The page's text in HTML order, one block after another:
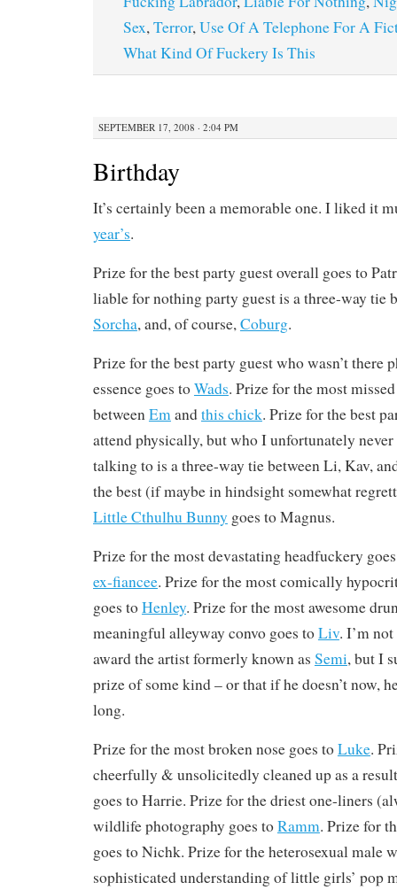
Sex,Terror,Use Of A Telephone For A
What Kind Of Fuckery Is This
SEPTEMBER 17, 2008 · 2:04 PM
Birthday
It’s certainly been a memorable one. I liked it
year’s.
Prize for the best party guest overall goes to
liable for nothing party guest is a three-way tie
Sorcha, and, of course,Coburg.
Prize for the best party guest who wasn’t there
essence goes toWads. Prize for the most
betweenEmandthis chick. Prize for the best
attend physically, but who I unfortunately
talking to is a three-way tie between Li, Kav,
the best (if maybe in hindsight somewhat
Little Cthulhu Bunny goes to Magnus.
Prize for the most devastating headfuckery
ex-fiancee. Prize for the most comically
goes toHenley. Prize for the most awesome
meaningful alleyway convo goes toLiv. I’m
award the artist formerly known as Semi, but I
prize of some kind – or that if he doesn’t now,
long.
Prize for the most broken nose goes toLuke.
cheerfully & unsolicitedly cleaned up as a
goes to Harrie. Prize for the driest one-liners
wildlife photography goes toRamm. Prize for
goes to Nichk. Prize for the heterosexual male
sophisticated understanding of little girls’ pop